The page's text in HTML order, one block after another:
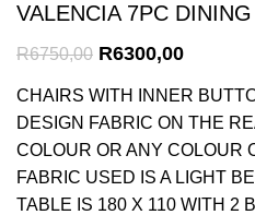
VALENCIA 7PC
R6750,00 R6300,00
CHAIRS WITH INNER
DESIGN FABRIC ON THE
COLOUR OR ANY COLOUR
FABRIC USED IS A LIGHT
TABLE IS 180 X 110 WITH 2